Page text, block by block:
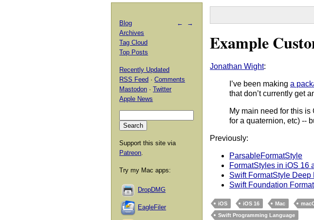
Example
Jonathan Wight:
I’ve been makinga
that don’t currently get
My main need for this
for a quaternion, etc) --
Previously:
ParsableFormatStyle
FormatStyles in iOS 16
Swift FormatStyle Deep
Swift Foundation
iOS iOS 16 Mac
Swift Programming Language
← →
Blog
Archives
Tag Cloud
Top Posts
Recently Updated
RSS Feed ·Comments
Mastodon ·Twitter
Apple News
Support this site via
Patreon.
Try my Mac apps:
DropDMG
EagleFiler